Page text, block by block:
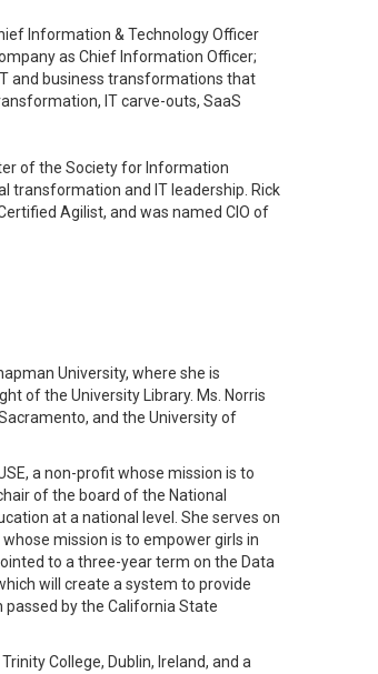
Information & Technology Officer
as Chief Information Officer;
and business transformations that
IT carve-outs, SaaS
of the Society for Information
transformation and IT leadership. Rick
Agilist, and was named CIO of
University, where she is
of the University Library. Ms. Norris
and the University of
a non-profit whose mission is to
of the board of the National
at a national level. She serves on
mission is to empower girls in
to a three-year term on the Data
will create a system to provide
by the California State
College, Dublin, Ireland, and a